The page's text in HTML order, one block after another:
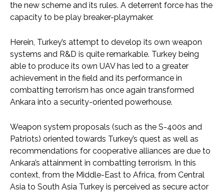
the new scheme and its rules. A deterrent force has the
capacity to be play breaker-playmaker.
Herein, Turkey’s attempt to develop its own weapon
systems and R&D is quite remarkable. Turkey being
able to produce its own UAV has led to a greater
achievement in the field and its performance in
combatting terrorism has once again transformed
Ankara into a security-oriented powerhouse.
Weapon system proposals (such as the S-400s and
Patriots) oriented towards Turkey’s quest as well as
recommendations for cooperative alliances are due to
Ankara’s attainment in combatting terrorism. In this
context, from the Middle-East to Africa, from Central
Asia to South Asia Turkey is perceived as secure actor